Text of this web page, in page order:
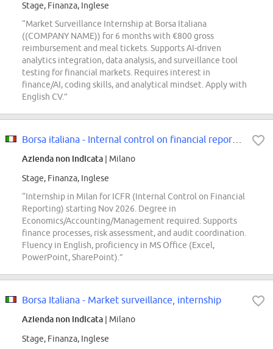
Stage, Finanza, Inglese
“Market Surveillance Internship at Borsa Italiana
((COMPANY NAME)) for 6 months with €800 gross
reimbursement and meal tickets. Supports AI-driven
analytics integration, data analysis, and surveillance tool
testing for financial markets. Requires interest in
finance/AI, coding skills, and analytical mindset. Apply with
English CV.”
Azienda non indicata | Milano
Stage, Finanza, Inglese
“Internship in Milan for ICFR (Internal Control on Financial
Reporting) starting Nov 2026. Degree in
Economics/Accounting/Management required. Supports
finance processes, risk assessment, and audit coordination.
Fluency in English, proficiency in MS Office (Excel,
PowerPoint, SharePoint).”
Borsa Italiana - Market surveillance, internship
Azienda non indicata | Milano
Stage, Finanza, Inglese